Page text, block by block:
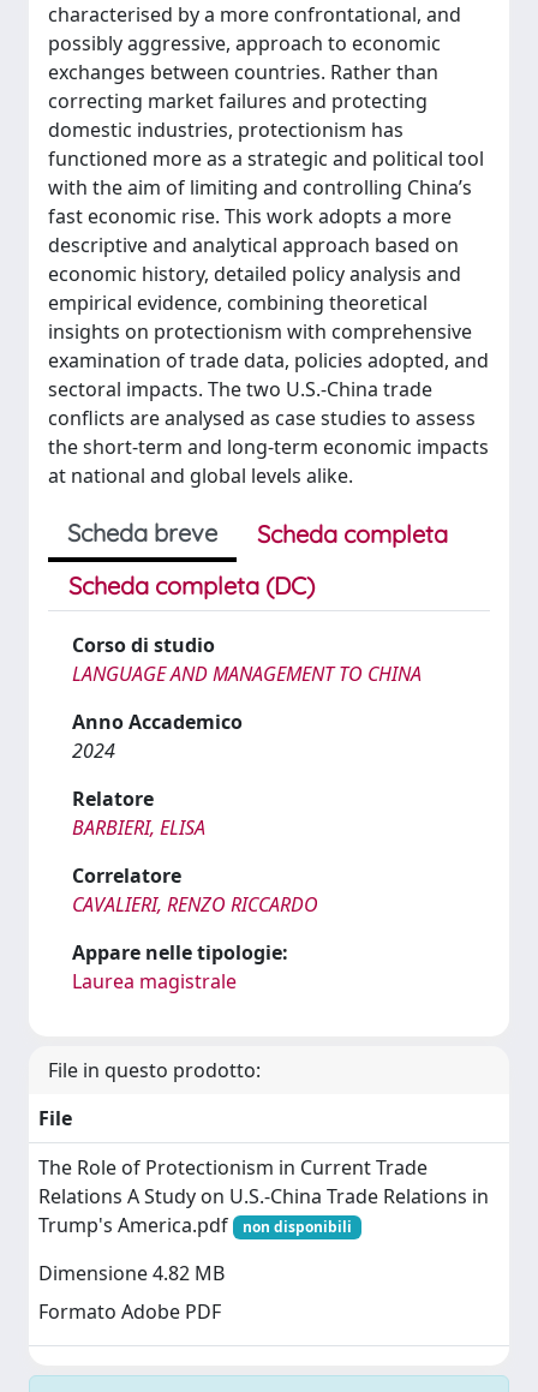
characterised by a more confrontational, and
possibly aggressive, approach to economic
exchanges between countries. Rather than
correcting market failures and protecting
domestic industries, protectionism has
functioned more as a strategic and political tool
with the aim of limiting and controlling China’s
fast economic rise. This work adopts a more
descriptive and analytical approach based on
economic history, detailed policy analysis and
empirical evidence, combining theoretical
insights on protectionism with comprehensive
examination of trade data, policies adopted, and
sectoral impacts. The two U.S.-China trade
conflicts are analysed as case studies to assess
the short-term and long-term economic impacts
at national and global levels alike.
Scheda breve
Scheda completa
Scheda completa (DC)
Corso di studio
LANGUAGE AND MANAGEMENT TO CHINA
Anno Accademico
2024
Relatore
BARBIERI, ELISA
Correlatore
CAVALIERI, RENZO RICCARDO
Appare nelle tipologie:
Laurea magistrale
File in questo prodotto:
File
The Role of Protectionism in Current Trade
Relations A Study on U.S.-China Trade Relations in
Trump's America.pdf
non disponibili
Dimensione 4.82 MB
Formato Adobe PDF